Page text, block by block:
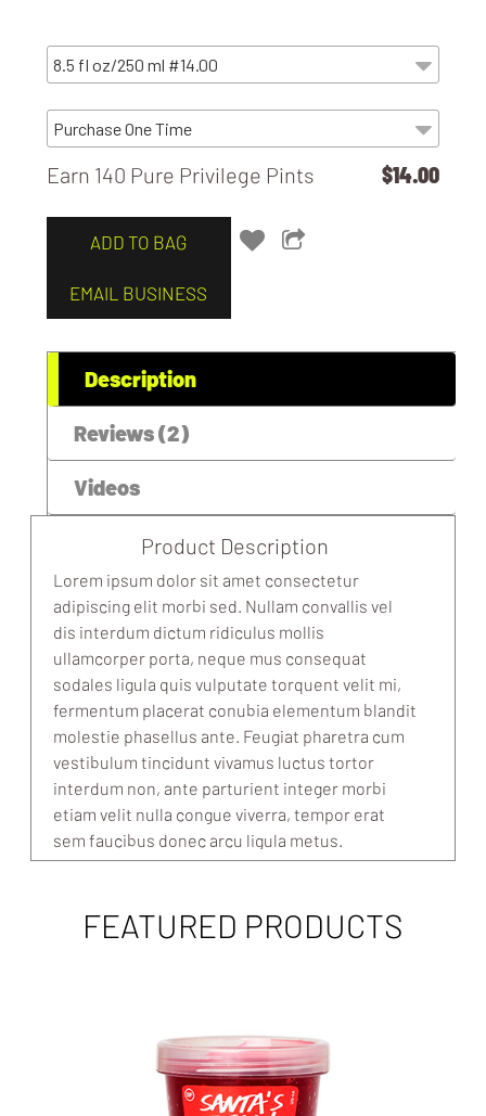
Earn 140 Pure Privilege Pints $14.00
ADD TO BAG
EMAIL BUSINESS
Description
Reviews (2)
Videos
Product Description
Lorem ipsum dolor sit amet consectetur
adipiscing elit morbi sed. Nullam convallis vel
dis interdum dictum ridiculus mollis
ullamcorper porta, neque mus consequat
sodales ligula quis vulputate torquent velit mi,
fermentum placerat conubia elementum blandit
molestie phasellus ante. Feugiat pharetra cum
vestibulum tincidunt vivamus luctus tortor
interdum non, ante parturient integer morbi
etiam velit nulla congue viverra, tempor erat
sem faucibus donec arcu ligula metus.
FEATURED PRODUCTS